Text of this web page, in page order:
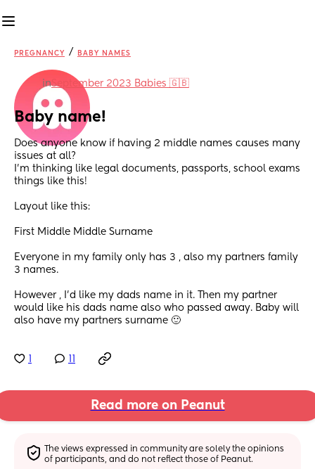
PREGNANCY / BABY NAMES
inSeptember 2023 Babies 🇬🇧
Baby name!
Does anyone know if having 2 middle names causes many
issues at all?
I’m thinking like legal documents, passports, school exams
things like this!
Layout like this:
First Middle Middle Surname
Everyone in my family only has 3 , also my partners family
3 names.
However , I’d like my dads name in it. Then my partner
would like his dads name also who passed away. Baby will
also have my partners surname 🙂
Read more on Peanut
The views expressed in community are solely the opinions
of participants, and do not reflect those of Peanut.